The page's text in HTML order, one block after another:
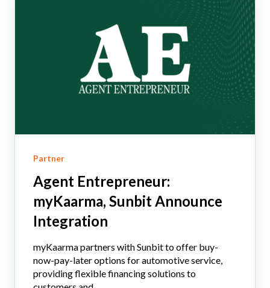
Partner
Agent Entrepreneur:
myKaarma, Sunbit Announce
Integration
myKaarma partners with Sunbit to offer buy-
now-pay-later options for automotive service,
providing flexible financing solutions to